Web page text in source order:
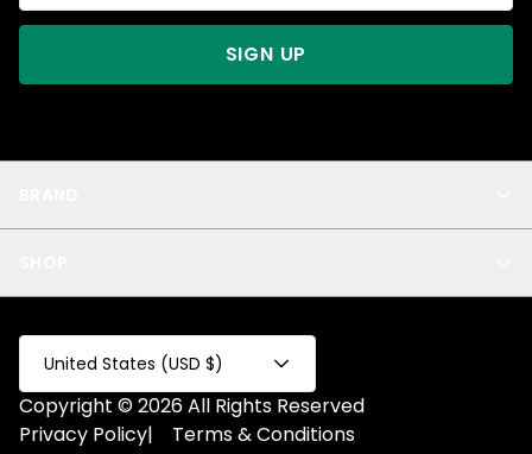
Privacy
Test Collection
Privacy 2
Fake Product
Fake Collection
All
SIGN UP
United States (USD $)
Copyright © 2026 All Rights Reserved
Privacy Policy| Terms & Conditions